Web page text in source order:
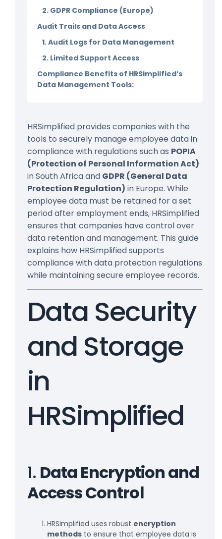
2. GDPR Compliance (Europe)
Audit Trails and Data Access
1. Audit Logs for Data Management
2. Limited Support Access
Compliance Benefits of HRSimplified’s
Data Management Tools:
HRSimplified provides companies with the
tools to securely manage employee data in
compliance with regulations such as POPIA
(Protection of Personal Information Act)
in South Africa and GDPR (General Data
Protection Regulation) in Europe. While
employee data must be retained for a set
period after employment ends, HRSimplified
ensures that companies have control over
data retention and management. This guide
explains how HRSimplified supports
compliance with data protection regulations
while maintaining secure employee records.
Data Security
and Storage
in
HRSimplified
1. Data Encryption and
Access Control
HRSimplified uses robust encryption
methods to ensure that employee data is